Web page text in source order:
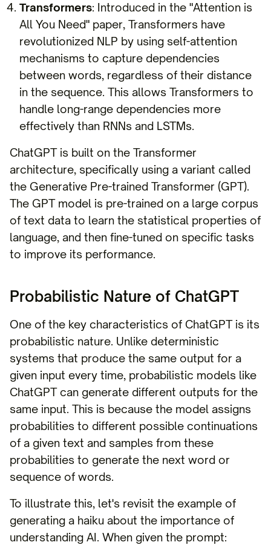
Transformers: Introduced in the "Attention is
All You Need" paper, Transformers have
revolutionized NLP by using self-attention
mechanisms to capture dependencies
between words, regardless of their distance
in the sequence. This allows Transformers to
handle long-range dependencies more
effectively than RNNs and LSTMs.
ChatGPT is built on the Transformer
architecture, specifically using a variant called
the Generative Pre-trained Transformer (GPT).
The GPT model is pre-trained on a large corpus
of text data to learn the statistical properties of
language, and then fine-tuned on specific tasks
to improve its performance.
Probabilistic Nature of ChatGPT
One of the key characteristics of ChatGPT is its
probabilistic nature. Unlike deterministic
systems that produce the same output for a
given input every time, probabilistic models like
ChatGPT can generate different outputs for the
same input. This is because the model assigns
probabilities to different possible continuations
of a given text and samples from these
probabilities to generate the next word or
sequence of words.
To illustrate this, let's revisit the example of
generating a haiku about the importance of
understanding AI. When given the prompt: